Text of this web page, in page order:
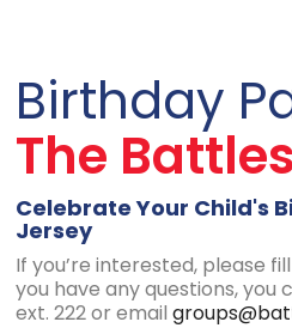
Birthday
The
Celebrate Your Child's
Jersey
If you’re interested, please
you have any questions, you
ext. 222 or email